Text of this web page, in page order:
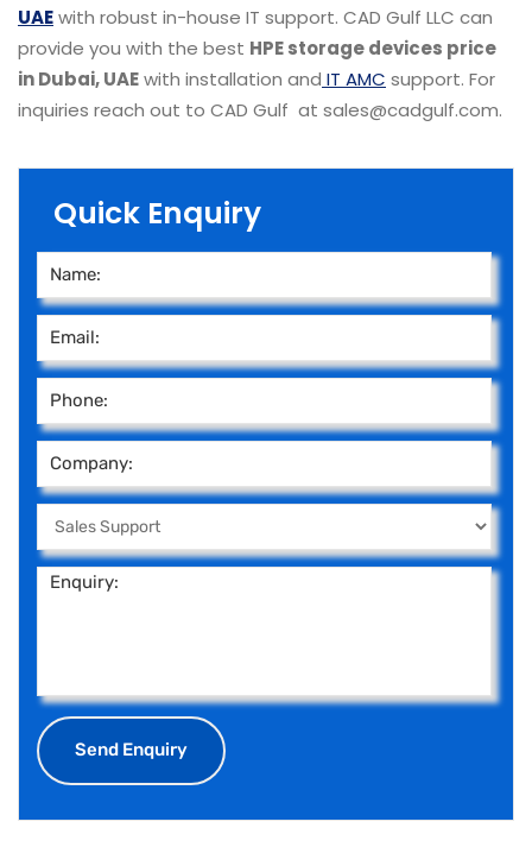
UAEwith robust in-house IT support. CAD Gulf LLC can
provide you with the best HPE storage devices price
in Dubai, UAEwith installation and IT AMC support. For
inquiries reach out to CAD Gulf at sales@cadgulf.com.
Quick Enquiry